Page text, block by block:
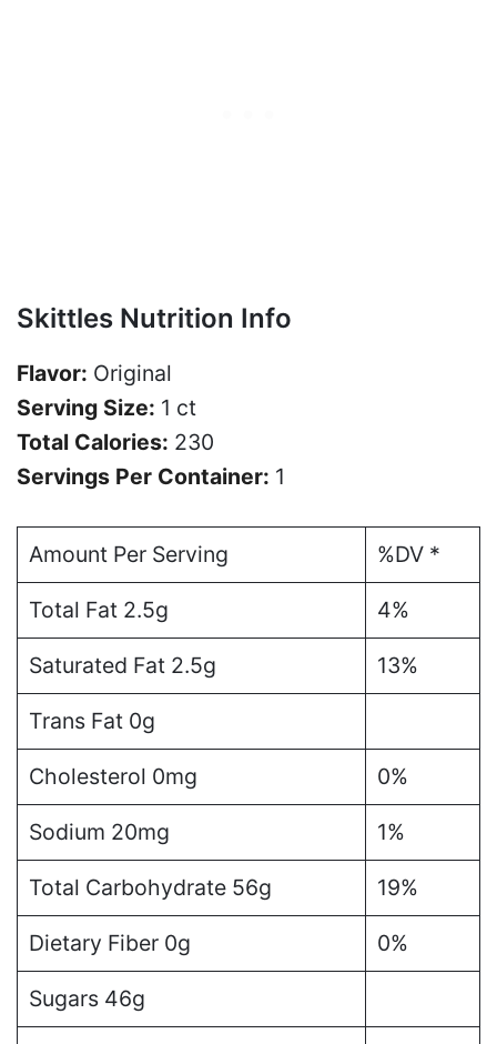
Skittles Nutrition Info
Flavor: Original
Serving Size: 1 ct
Total Calories: 230
Servings Per Container: 1
Amount Per Serving %DV *
Total Fat 2.5g 4%
Saturated Fat 2.5g 13%
Trans Fat 0g
Cholesterol 0mg 0%
Sodium 20mg 1%
Total Carbohydrate 56g 19%
Dietary Fiber 0g 0%
Sugars 46g